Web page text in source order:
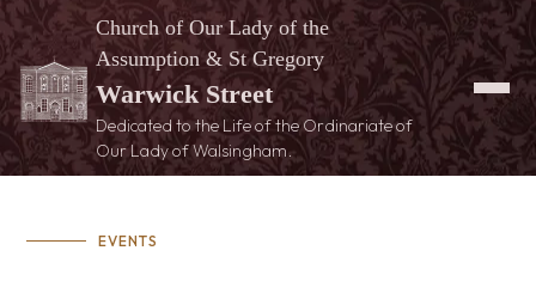
Church of Our Lady of the
Assumption & St Gregory
Warwick Street
Dedicated to the Life of the Ordinariate of
Our Lady of Walsingham.
EVENTS